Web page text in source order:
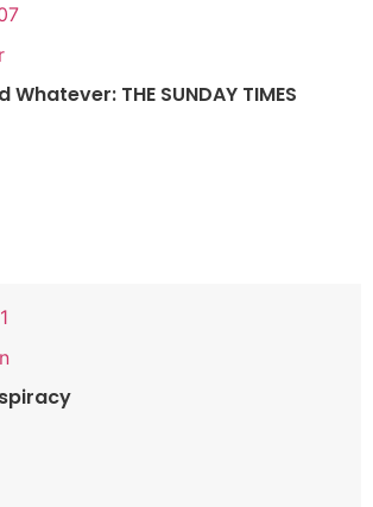
THE SUNDAY TIMES